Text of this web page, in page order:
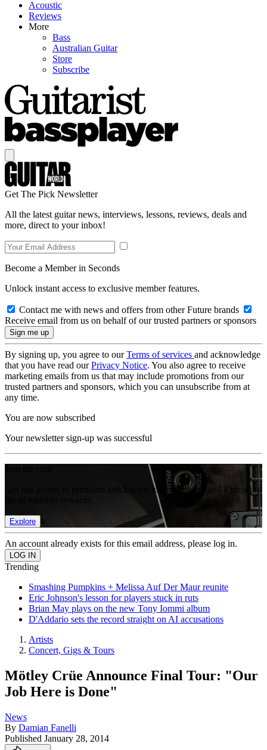
Acoustic
Reviews
More
Bass
Australian Guitar
Store
Subscribe
Get The Pick Newsletter
All the latest guitar news, interviews, lessons, reviews, deals and
more, direct to your inbox!
Become a Member in Seconds
Unlock instant access to exclusive member features.
Contact me with news and offers from other Future brands
Receive email from us on behalf of our trusted partners or sponsors
By signing up, you agree to ourTerms of services and acknowledge
that you have read ourPrivacy Notice. You also agree to receive
marketing emails from us that may include promotions from our
trusted partners and sponsors, which you can unsubscribe from at
any time.
You are now subscribed
Your newsletter sign-up was successful
Get full access to premium articles, exclusive features and a growing
Explore
An account already exists for this email address, please log in.
Trending
Smashing Pumpkins + Melissa Auf Der Maur reunite
Eric Johnson's lesson for players stuck in ruts
Brian May plays on the new Tony Iommi album
D'Addario sets the record straight on AI accusations
Artists
Concert, Gigs & Tours
Mötley Crüe Announce Final Tour: "Our
Job Here is Done"
News
By Damian Fanelli
Published January 28, 2014